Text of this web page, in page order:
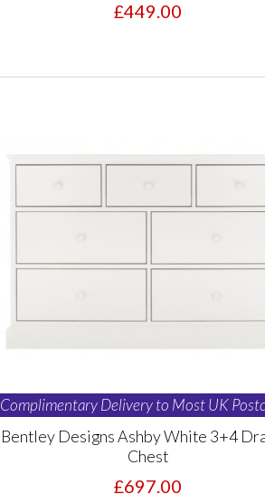
£449.00
Complimentary Delivery to Most UK
Bentley Designs Ashby White 3+4
Chest
£697.00